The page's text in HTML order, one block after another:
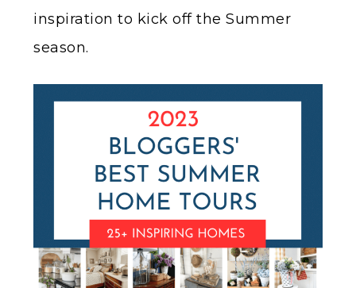
inspiration to kick off the Summer
season.